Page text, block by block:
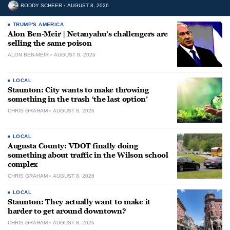
RODDY SCHEER AUGUST 8, 2026
TRUMP'S AMERICA
Alon Ben-Meir | Netanyahu’s challengers are
selling the same poison
ALON BEN-MEIR AUGUST 8, 2026
LOCAL
Staunton: City wants to make throwing
something in the trash ‘the last option’
CHRIS GRAHAM AUGUST 8, 2026
LOCAL
Augusta County: VDOT finally doing
something about traffic in the Wilson school
complex
CHRIS GRAHAM AUGUST 8, 2026
LOCAL
Staunton: They actually want to make it
harder to get around downtown?
CHRIS GRAHAM AUGUST 8, 2026